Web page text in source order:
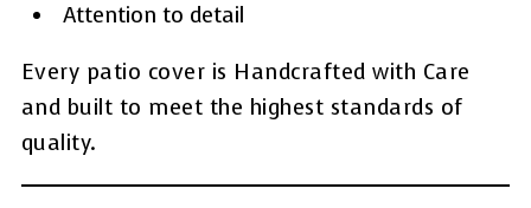
Attention to detail
Every patio cover is Handcrafted with Care
and built to meet the highest standards of
quality.